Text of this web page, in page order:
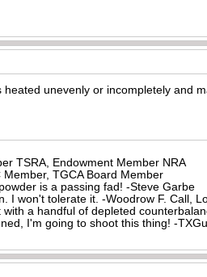
unevenly or incompletely and
TSRA, Endowment Member NRA
Member, TGCA Board Member
is a passing fad! -Steve Garbe
I won't tolerate it. -Woodrow F. Call,
a handful of depleted
I'm going to shoot this thing! -